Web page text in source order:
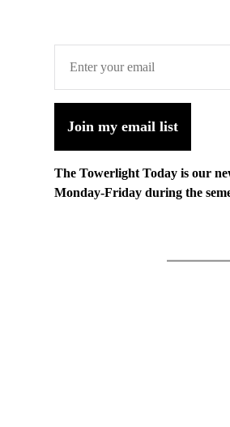
Join my email list
The Towerlight Today is our
Monday-Friday during the